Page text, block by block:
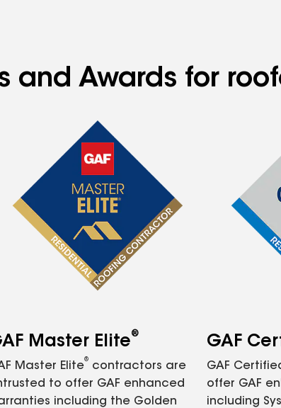
and Awards for
Master Elite®
Master Elite
®
contractors are
to offer GAF enhanced
including the Golden
GAF
GAF
offer GAF
including